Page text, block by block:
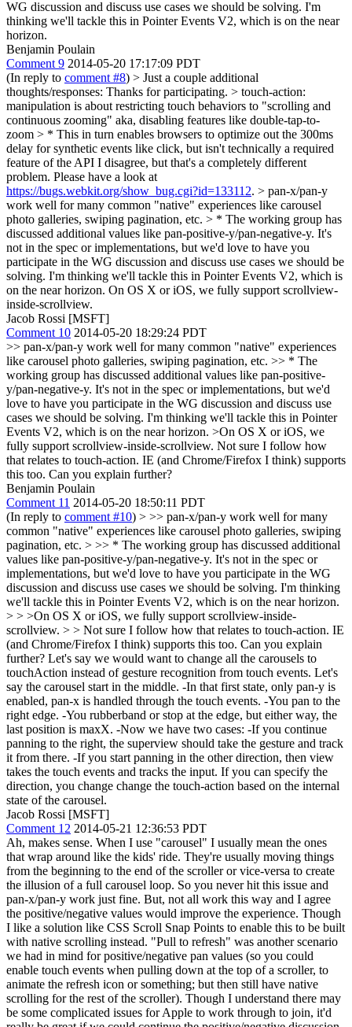
WG discussion and discuss use cases we should be solving. I'm
thinking we'll tackle this in Pointer Events V2, which is on the near
horizon.
Benjamin Poulain
Comment 9 2014-05-20 17:17:09 PDT
(In reply to comment #8) > Just a couple additional
thoughts/responses: Thanks for participating. > touch-action:
manipulation is about restricting touch behaviors to "scrolling and
continuous zooming" aka, disabling features like double-tap-to-
zoom > * This in turn enables browsers to optimize out the 300ms
delay for synthetic events like click, but isn't technically a required
feature of the API I disagree, but that's a completely different
problem. Please have a look at
https://bugs.webkit.org/show_bug.cgi?id=133112. > pan-x/pan-y
work well for many common "native" experiences like carousel
photo galleries, swiping pagination, etc. > * The working group has
discussed additional values like pan-positive-y/pan-negative-y. It's
not in the spec or implementations, but we'd love to have you
participate in the WG discussion and discuss use cases we should be
solving. I'm thinking we'll tackle this in Pointer Events V2, which is
on the near horizon. On OS X or iOS, we fully support scrollview-
inside-scrollview.
Jacob Rossi [MSFT]
Comment 10 2014-05-20 18:29:24 PDT
>> pan-x/pan-y work well for many common "native" experiences
like carousel photo galleries, swiping pagination, etc. >> * The
working group has discussed additional values like pan-positive-
y/pan-negative-y. It's not in the spec or implementations, but we'd
love to have you participate in the WG discussion and discuss use
cases we should be solving. I'm thinking we'll tackle this in Pointer
Events V2, which is on the near horizon. >On OS X or iOS, we
fully support scrollview-inside-scrollview. Not sure I follow how
that relates to touch-action. IE (and Chrome/Firefox I think) supports
this too. Can you explain further?
Benjamin Poulain
Comment 11 2014-05-20 18:50:11 PDT
(In reply to comment #10) > >> pan-x/pan-y work well for many
common "native" experiences like carousel photo galleries, swiping
pagination, etc. > >> * The working group has discussed additional
values like pan-positive-y/pan-negative-y. It's not in the spec or
implementations, but we'd love to have you participate in the WG
discussion and discuss use cases we should be solving. I'm thinking
we'll tackle this in Pointer Events V2, which is on the near horizon.
> > >On OS X or iOS, we fully support scrollview-inside-
scrollview. > > Not sure I follow how that relates to touch-action. IE
(and Chrome/Firefox I think) supports this too. Can you explain
further? Let's say we would want to change all the carousels to
touchAction instead of gesture recognition from touch events. Let's
say the carousel start in the middle. -In that first state, only pan-y is
enabled, pan-x is handled through the touch events. -You pan to the
right edge. -You rubberband or stop at the edge, but either way, the
last position is maxX. -Now we have two cases: -If you continue
panning to the right, the superview should take the gesture and track
it from there. -If you start panning in the other direction, then view
takes the touch events and tracks the input. If you can specify the
direction, you change change the touch-action based on the internal
state of the carousel.
Jacob Rossi [MSFT]
Comment 12 2014-05-21 12:36:53 PDT
Ah, makes sense. When I use "carousel" I usually mean the ones
that wrap around like the kids' ride. They're usually moving things
from the beginning to the end of the scroller or vice-versa to create
the illusion of a full carousel loop. So you never hit this issue and
pan-x/pan-y work just fine. But, not all work this way and I agree
the positive/negative values would improve the experience. Though
I like a solution like CSS Scroll Snap Points to enable this to be built
with native scrolling instead. "Pull to refresh" was another scenario
we had in mind for positive/negative pan values (so you could
enable touch events when pulling down at the top of a scroller, to
animate the refresh icon or something; but then still have native
scrolling for the rest of the scroller). Though I understand there may
be some complicated issues for Apple to work through to join, it'd